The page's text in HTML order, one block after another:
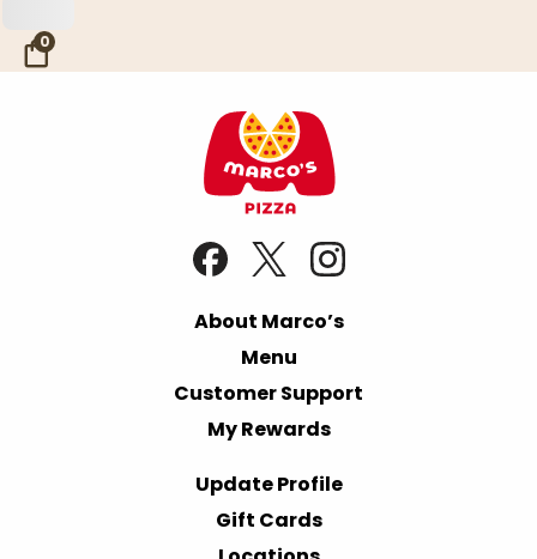
0
About Marco’s
Menu
Customer Support
My Rewards
Update Profile
Gift Cards